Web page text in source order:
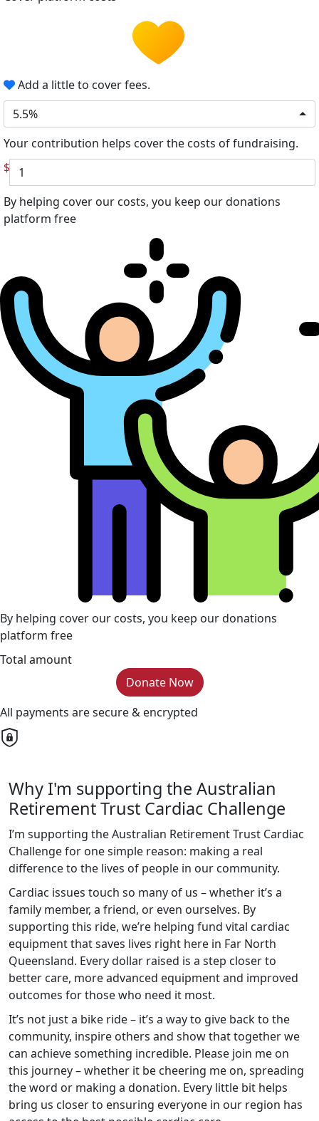
Add a little to cover fees.
5.5%
Your contribution helps cover the costs of fundraising.
$
By helping cover our costs, you keep our donations
platform free
By helping cover our costs, you keep our donations
platform free
Total amount
Donate Now
All payments are secure & encrypted
Why I'm supporting the Australian
Retirement Trust Cardiac Challenge
I’m supporting the Australian Retirement Trust Cardiac
Challenge for one simple reason: making a real
difference to the lives of people in our community.
Cardiac issues touch so many of us – whether it’s a
family member, a friend, or even ourselves. By
supporting this ride, we’re helping fund vital cardiac
equipment that saves lives right here in Far North
Queensland. Every dollar raised is a step closer to
better care, more advanced equipment and improved
outcomes for those who need it most.
It’s not just a bike ride – it’s a way to give back to the
community, inspire others and show that together we
can achieve something incredible. Please join me on
this journey – whether it be cheering me on, spreading
the word or making a donation. Every little bit helps
bring us closer to ensuring everyone in our region has